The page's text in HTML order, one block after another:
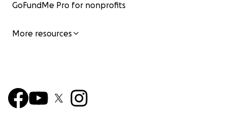
GoFundMe Pro for nonprofits
More resources